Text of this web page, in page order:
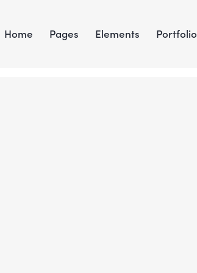
Home Pages Elements Portfolio